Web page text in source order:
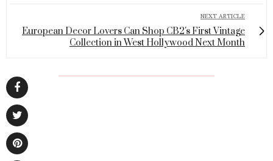
NEXT ARTICLE
European Decor Lovers Can Shop CB2's First Vintage
Collection in West Hollywood Next Month